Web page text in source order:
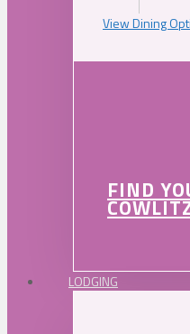
View Dining
FIND
LODGING